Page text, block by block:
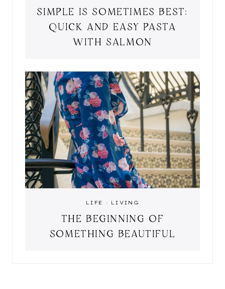
SIMPLE IS SOMETIMES BEST:
QUICK AND EASY PASTA
WITH SALMON
LIFE · LIVING
THE BEGINNING OF
SOMETHING BEAUTIFUL